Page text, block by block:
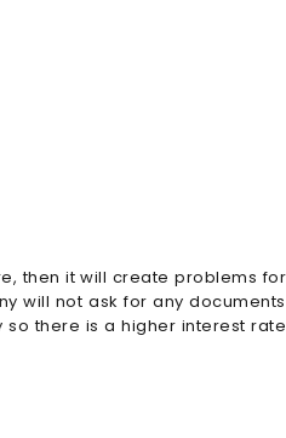
then it will create problems for
will not ask for any documents
there is a higher interest rate